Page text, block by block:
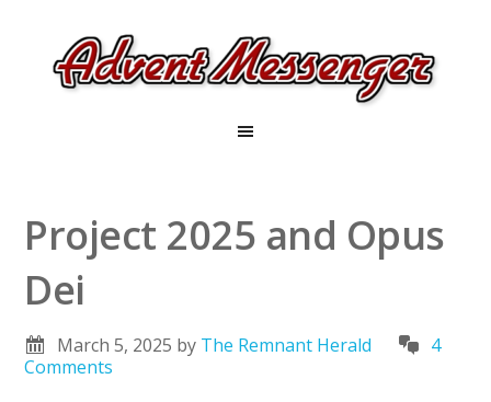
Project 2025 and Opus
Dei
March 5, 2025 by The Remnant Herald
4
Comments